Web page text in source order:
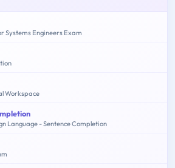
Systems Engineers Exam
Workspace
Language - Sentence Completion